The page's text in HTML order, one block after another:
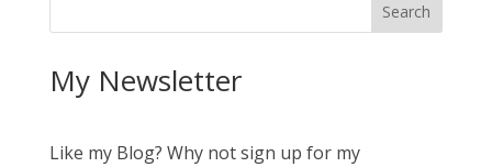
My Newsletter
Like my Blog? Why not sign up for my